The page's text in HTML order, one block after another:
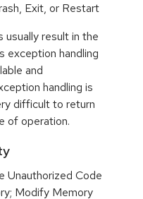
Exit, or Restart
result in the
exception handling
and
handling is
difficult to return
of operation.
Unauthorized Code
Modify Memory